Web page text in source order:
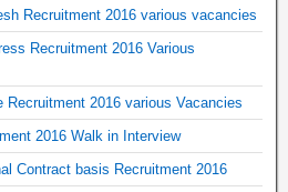
Recruitment 2016 various vacancies
Recruitment 2016 Various
Recruitment 2016 various Vacancies
2016 Walk in Interview
Contract basis Recruitment 2016